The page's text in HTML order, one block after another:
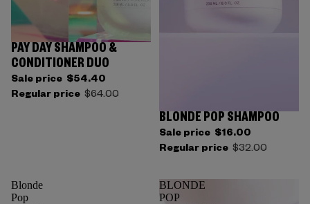
PAY DAY SHAMPOO &
CONDITIONER DUO
Sale price $54.40
Regular price $64.00
BLONDE POP SHAMPOO
Sale price $16.00
Regular price $32.00
Blonde
Pop
BLONDE
POP